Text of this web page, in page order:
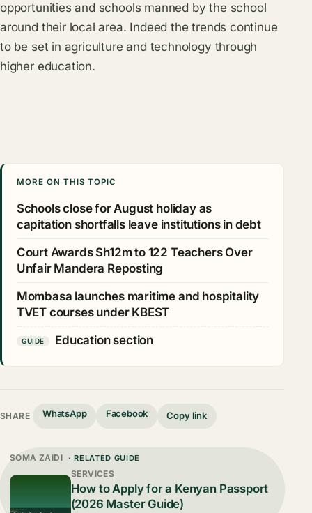
opportunities and schools manned by the school
around their local area. Indeed the trends continue
to be set in agriculture and technology through
higher education.
MORE ON THIS TOPIC
Schools close for August holiday as
capitation shortfalls leave institutions in debt
Court Awards Sh12m to 122 Teachers Over
Unfair Mandera Reposting
Mombasa launches maritime and hospitality
TVET courses under KBEST
GUIDE Education section
SHARE WhatsApp Facebook Copy link
SOMA ZAIDI · RELATED GUIDE
SERVICES
How to Apply for a Kenyan Passport
(2026 Master Guide)